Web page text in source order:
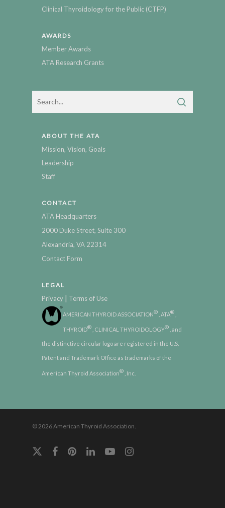
Clinical Thyroidology for the Public (CTFP)
AWARDS
Member Awards
ATA Research Grants
ABOUT THE ATA
Mission, Vision, Goals
Leadership
Staff
CONTACT
ATA Headquarters
2000 Duke Street, Suite 300
Alexandria, VA 22314
Contact Form
LEGAL
Privacy | Terms of Use
AMERICAN THYROID ASSOCIATION® , ATA®
THYROID® , CLINICAL THYROIDOLOGY® , and
the distinctive circular logo are registered in the U.S.
Patent and Trademark Office as trademarks of the
American Thyroid Association® , Inc.
© 2026 American Thyroid Association.